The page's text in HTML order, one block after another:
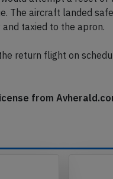
nose gear steering
attempt a reset of
The aircraft landed
taxied to the apron.